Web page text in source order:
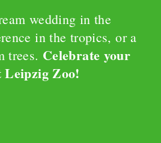
wedding in the
in the tropics, or a
trees. Celebrate your
Leipzig Zoo!